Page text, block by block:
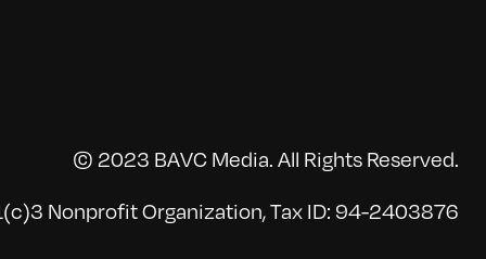
© 2023 BAVC Media. All Rights Reserved.
Nonprofit Organization, Tax ID: 94-2403876